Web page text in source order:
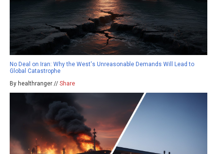
No Deal on Iran: Why the West's Unreasonable Demands Will Lead to
Global Catastrophe
By healthranger // Share